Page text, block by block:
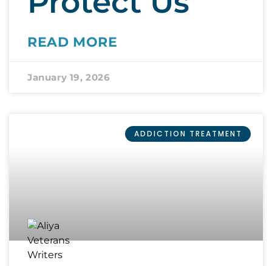
READ MORE
January 19, 2026
ADDICTION TREATMENT